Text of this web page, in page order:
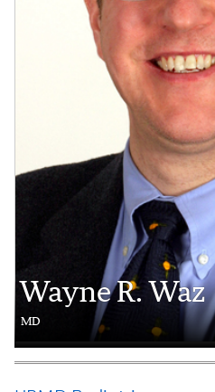
Wayne R. Waz
MD